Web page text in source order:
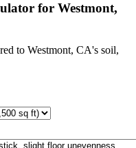
for Westmont,
to Westmont, CA's soil,